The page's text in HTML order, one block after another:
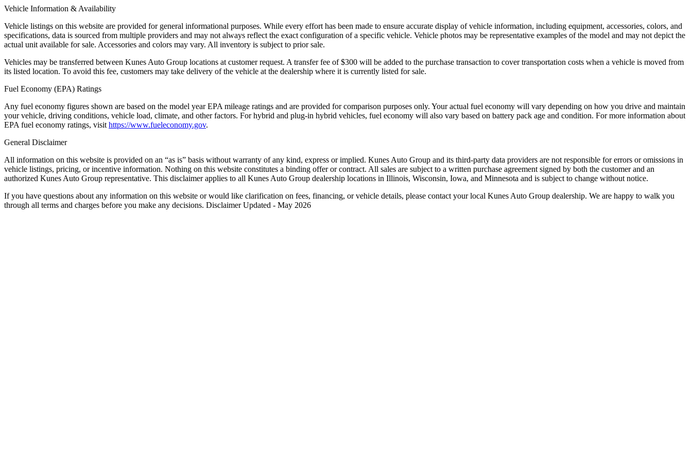
Vehicle Information & Availability
Vehicle listings on this website are provided for general informational purposes. While every effort has been made to ensure accurate display of vehicle information, including equipment, accessories, colors, and
specifications, data is sourced from multiple providers and may not always reflect the exact configuration of a specific vehicle. Vehicle photos may be representative examples of the model and may not depict the
actual unit available for sale. Accessories and colors may vary. All inventory is subject to prior sale.
Vehicles may be transferred between Kunes Auto Group locations at customer request. A transfer fee of $300 will be added to the purchase transaction to cover transportation costs when a vehicle is moved from
its listed location. To avoid this fee, customers may take delivery of the vehicle at the dealership where it is currently listed for sale.
Fuel Economy (EPA) Ratings
Any fuel economy figures shown are based on the model year EPA mileage ratings and are provided for comparison purposes only. Your actual fuel economy will vary depending on how you drive and maintain
your vehicle, driving conditions, vehicle load, climate, and other factors. For hybrid and plug-in hybrid vehicles, fuel economy will also vary based on battery pack age and condition. For more information about
EPA fuel economy ratings, visit https://www.fueleconomy.gov.
General Disclaimer
All information on this website is provided on an “as is” basis without warranty of any kind, express or implied. Kunes Auto Group and its third-party data providers are not responsible for errors or omissions in
vehicle listings, pricing, or incentive information. Nothing on this website constitutes a binding offer or contract. All sales are subject to a written purchase agreement signed by both the customer and an
authorized Kunes Auto Group representative. This disclaimer applies to all Kunes Auto Group dealership locations in Illinois, Wisconsin, Iowa, and Minnesota and is subject to change without notice.
If you have questions about any information on this website or would like clarification on fees, financing, or vehicle details, please contact your local Kunes Auto Group dealership. We are happy to walk you
through all terms and charges before you make any decisions. Disclaimer Updated - May 2026